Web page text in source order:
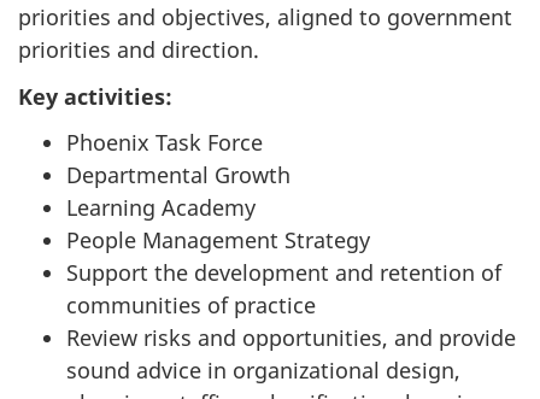
priorities and objectives, aligned to government
priorities and direction.
Key activities:
Phoenix Task Force
Departmental Growth
Learning Academy
People Management Strategy
Support the development and retention of
communities of practice
Review risks and opportunities, and provide
sound advice in organizational design,